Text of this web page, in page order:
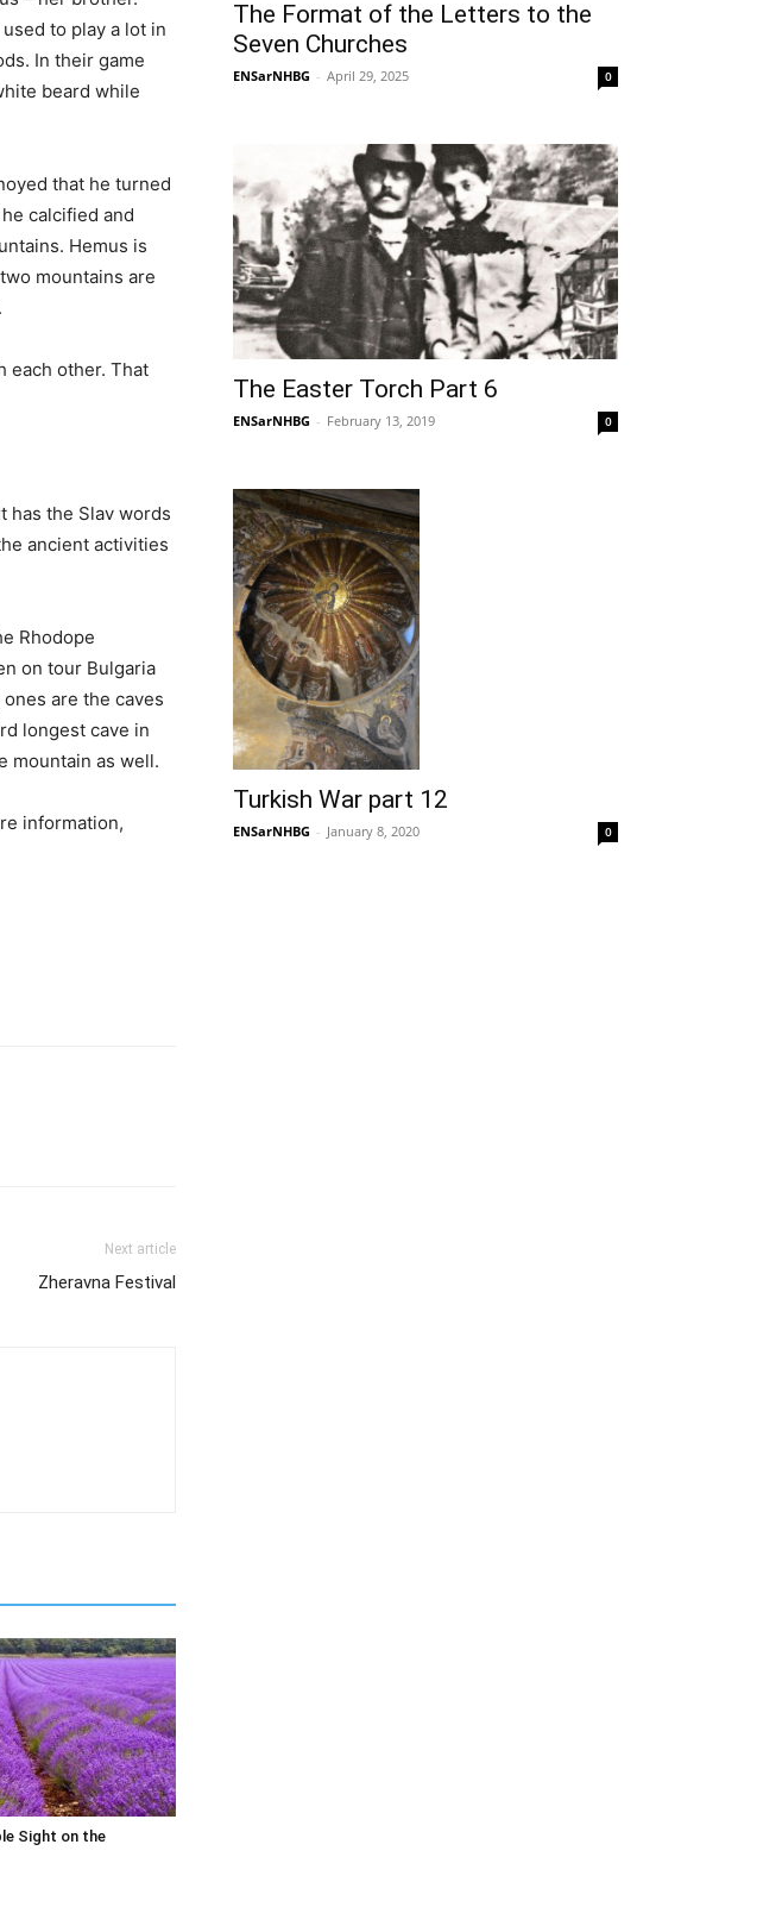
to play a lot in
In their game
beard while
that he turned
calcified and
Hemus is
mountains are
each other. That
has the Slav words
the ancient activities
Rhodope
on tour Bulgaria
are the caves
longest cave in
mountain as well.
information,
Next article
Zheravna Festival
Sight on the
The Format of the Letters to the
Seven Churches
ENSarNHBG - April 29, 2025 0
The Easter Torch Part 6
ENSarNHBG - February 13, 2019 0
Turkish War part 12
ENSarNHBG - January 8, 2020 0